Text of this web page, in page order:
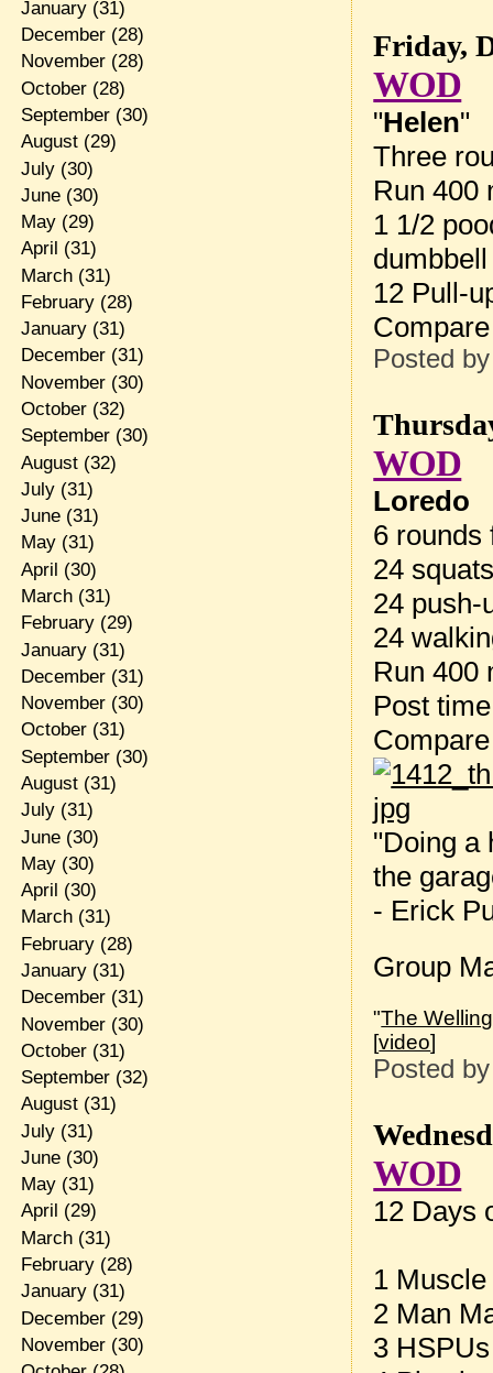
Friday,
WOD
"Helen"
Three
Run 400
1 1/2
12 Pull-
Posted
WOD
Loredo
6 rounds
24
24 push-
24
Run 400
Post
"Doing a
the
- Erick
Group
"The
[video]
Posted
WOD
12 Days
1
2 Man
3 HSPUs
January(31)
December(28)
November(28)
October(28)
September(30)
August(29)
July(30)
June(30)
May(29)
April (31)
March(31)
February(28)
January(31)
December(31)
November(30)
October(32)
September(30)
August(32)
July(31)
June(31)
May(31)
April (30)
March(31)
February(29)
January(31)
December(31)
November(30)
October(31)
September(30)
August(31)
July(31)
June(30)
May(30)
April (30)
March(31)
February(28)
January(31)
December(31)
November(30)
October(31)
September(32)
August(31)
July(31)
June(30)
May(31)
April (29)
March(31)
February(28)
January(31)
December(29)
November(30)